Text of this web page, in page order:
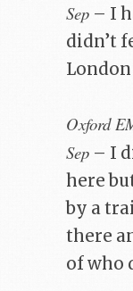
Sep – I
didn’t
Oxford
Sep – I
here
by a
there
of who